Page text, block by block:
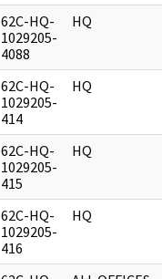
62C-HQ-
1029205-
4088
HQ
62C-HQ-
1029205-
414
HQ
62C-HQ-
1029205-
415
HQ
62C-HQ-
1029205-
416
HQ